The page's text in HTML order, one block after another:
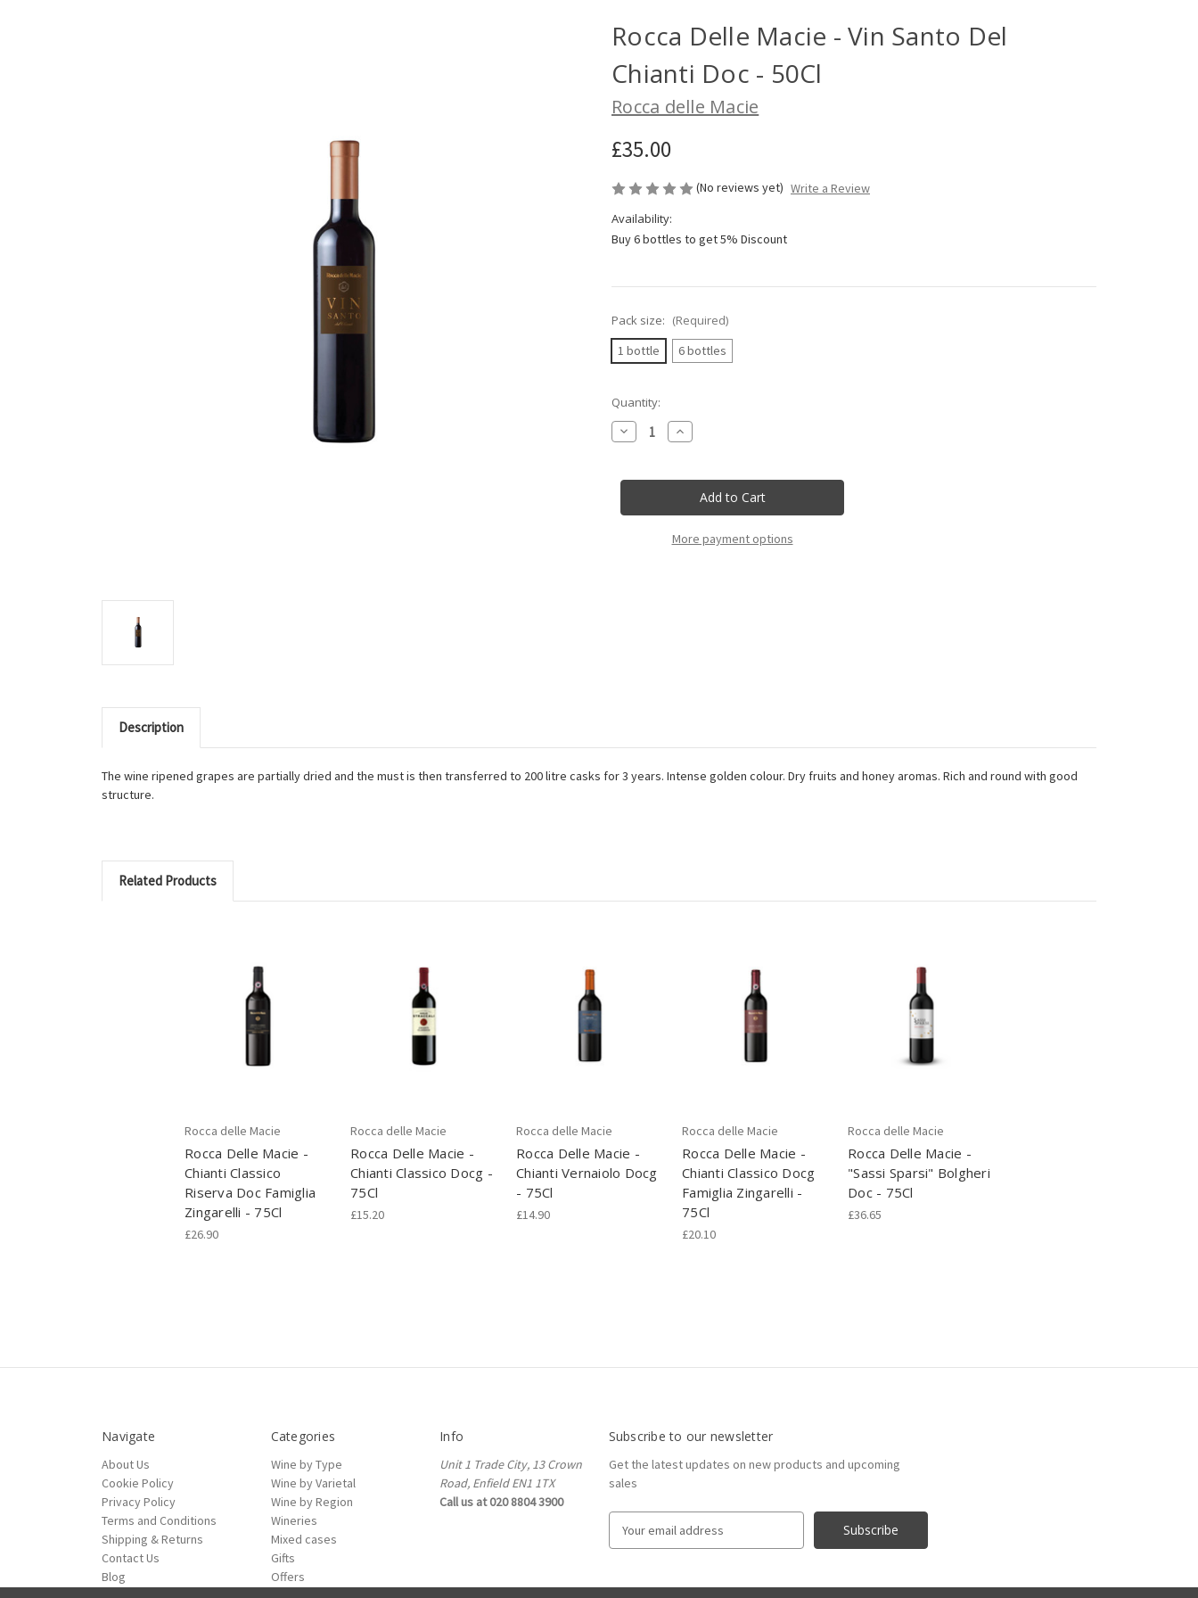
Rocca Delle Macie - Vin Santo Del
Chianti Doc - 50Cl
Rocca delle Macie
£35.00
(No reviews yet) Write a Review
Availability:
Buy 6 bottles to get 5% Discount
Pack size: (Required)
1 bottle
6 bottles
Current
Stock:
Quantity:
Decrease
Quantity
Delle
Vin
Increase
Quantity
Delle
Macie
Vin
Del
More payment options
Description
The wine ripened grapes are partially dried and the must is then transferred to 200 litre casks for 3 years. Intense golden colour. Dry fruits and honey aromas. Rich and round with good
structure.
Related Products
Rocca delle Macie
Rocca Delle Macie -
Chianti Classico
Riserva Doc Famiglia
Zingarelli - 75Cl
£26.90
Rocca delle Macie
Rocca Delle Macie -
Chianti Classico Docg -
75Cl
£15.20
Rocca delle Macie
Rocca Delle Macie -
Chianti Vernaiolo Docg
- 75Cl
£14.90
Rocca delle Macie
Rocca Delle Macie -
Chianti Classico Docg
Famiglia Zingarelli -
75Cl
£20.10
Rocca delle Macie
Rocca Delle Macie -
"Sassi Sparsi" Bolgheri
Doc - 75Cl
£36.65
Navigate
About Us
Cookie Policy
Privacy Policy
Terms and Conditions
Shipping & Returns
Contact Us
Blog
Categories
Wine by Type
Wine by Varietal
Wine by Region
Wineries
Mixed cases
Gifts
Offers
Info
Unit 1 Trade City, 13 Crown
Road, Enfield EN1 1TX
Call us at 020 8804 3900
Subscribe to our newsletter
Get the latest updates on new products and upcoming
sales